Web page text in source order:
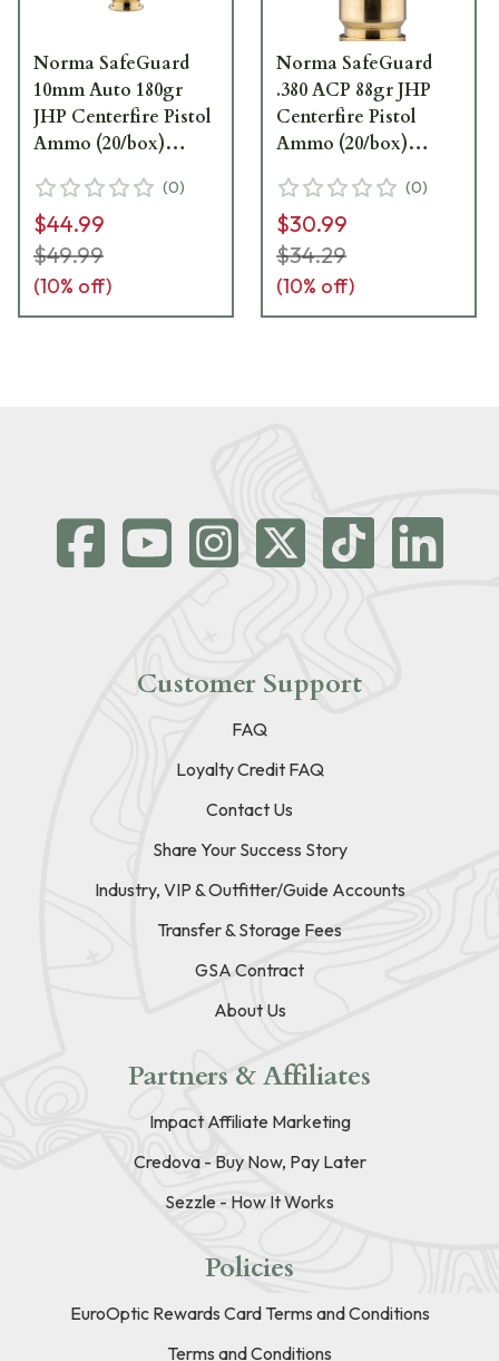
Norma SafeGuard
10mm Auto 180gr
JHP Centerfire Pistol
Ammo (20/box)
(0)
$44.99
$49.99
(10% off)
Norma SafeGuard
.380 ACP 88gr JHP
Centerfire Pistol
Ammo (20/box)
(0)
$30.99
$34.29
(10% off)
Customer Support
FAQ
Loyalty Credit FAQ
Contact Us
Share Your Success Story
Industry, VIP & Outfitter/Guide Accounts
Transfer & Storage Fees
GSA Contract
About Us
Partners & Affiliates
Impact Affiliate Marketing
Credova - Buy Now, Pay Later
Sezzle - How It Works
Policies
EuroOptic Rewards Card Terms and Conditions
Terms and Conditions